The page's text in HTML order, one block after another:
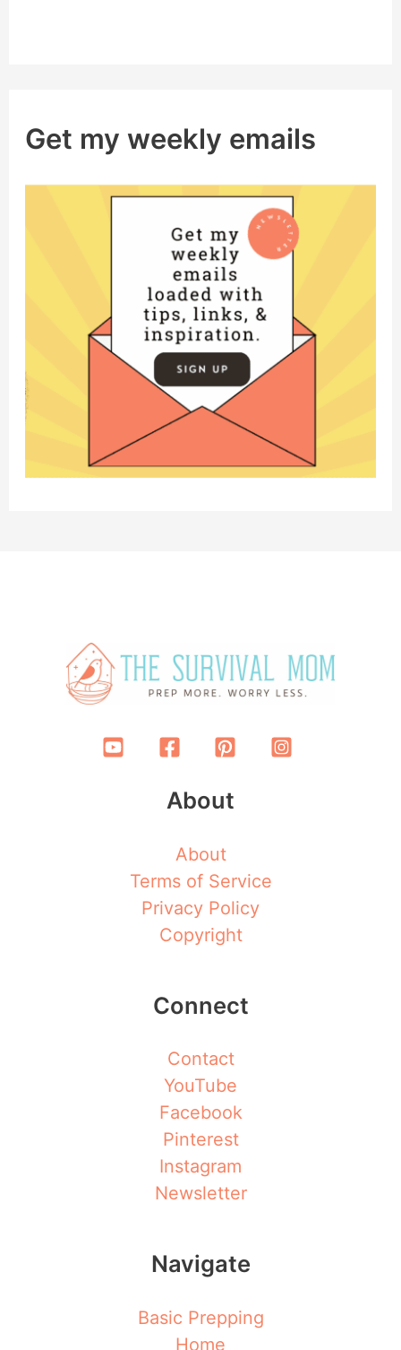
Get my weekly emails
About
About
Terms of Service
Privacy Policy
Copyright
Connect
Contact
YouTube
Facebook
Pinterest
Instagram
Newsletter
Navigate
Basic Prepping
Home